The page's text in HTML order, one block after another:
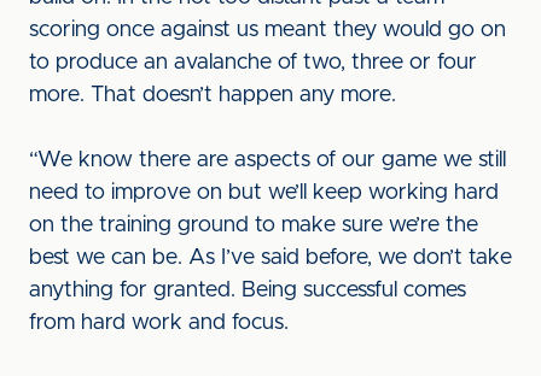
scoring once against us meant they would go on
to produce an avalanche of two, three or four
more. That doesn’t happen any more.
“We know there are aspects of our game we still
need to improve on but we’ll keep working hard
on the training ground to make sure we’re the
best we can be. As I’ve said before, we don’t take
anything for granted. Being successful comes
from hard work and focus.